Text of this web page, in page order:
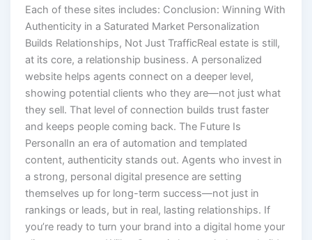
Each of these sites includes: Conclusion: Winning With
Authenticity in a Saturated Market Personalization
Builds Relationships, Not Just TrafficReal estate is still,
at its core, a relationship business. A personalized
website helps agents connect on a deeper level,
showing potential clients who they are—not just what
they sell. That level of connection builds trust faster
and keeps people coming back. The Future Is
PersonalIn an era of automation and templated
content, authenticity stands out. Agents who invest in
a strong, personal digital presence are setting
themselves up for long-term success—not just in
rankings or leads, but in real, lasting relationships. If
you’re ready to turn your brand into a digital home your